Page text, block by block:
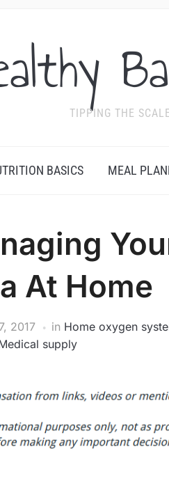
TIPPING THE
BASICS MEAL
At Home
2017 in Home oxygen
supply